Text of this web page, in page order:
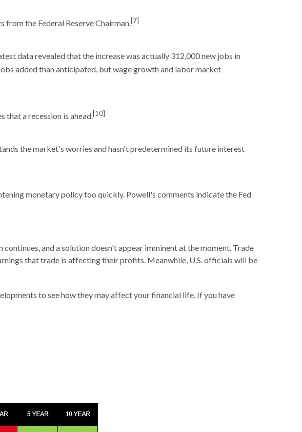
the Federal Reserve Chairman.[7]
data revealed that the increase was actually 312,000 new jobs in
added than anticipated, but wage growth and labor market
that a recession is ahead.[10]
the market's worries and hasn't predetermined its future interest
monetary policy too quickly. Powell's comments indicate the Fed
and a solution doesn't appear imminent at the moment. Trade
that trade is affecting their profits. Meanwhile, U.S. officials will be
to see how they may affect your financial life. If you have